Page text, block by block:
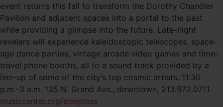
event returns this fall to transform the Dorothy Chandler
Pavilion and adjacent spaces into a portal to the past
while providing a glimpse into the future. Late-night
revelers will experience kaleidoscopic telescopes, space-
age dance parties, vintage arcade video games and time-
travel phone booths, all to a sound track provided by a
line-up of some of the city’s top cosmic artists. 11:30
p.m.-3 a.m. 135 N. Grand Ave., downtown, 213.972.0711.
musiccenter.org/sleepless